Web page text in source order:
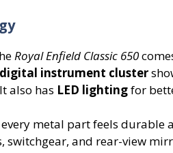
Royal Enfield Classic 650
instrument cluster
also has LED lightingfor
metal part feels durable
switchgear, and rear-view